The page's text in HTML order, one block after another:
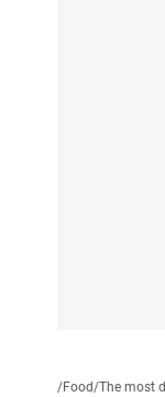
/Food/The most